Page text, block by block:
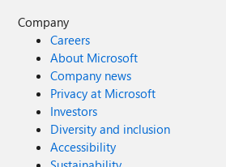
Company
Careers
About Microsoft
Company news
Privacy at Microsoft
Investors
Diversity and inclusion
Accessibility